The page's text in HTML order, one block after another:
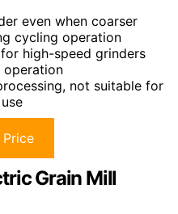
even when coarser
cycling operation
high-speed grinders
operation
not suitable for
Grain Mill